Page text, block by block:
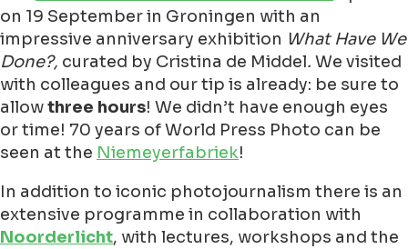
on 19 September in Groningen with an
impressive anniversary exhibition What Have We
Done?, curated by Cristina de Middel. We visited
with colleagues and our tip is already: be sure to
allowthree hours! We didn’t have enough eyes
or time! 70 years of World Press Photo can be
seen at the Niemeyerfabriek!
In addition to iconic photojournalism there is an
extensive programme in collaboration with
Noorderlicht, with lectures, workshops and the